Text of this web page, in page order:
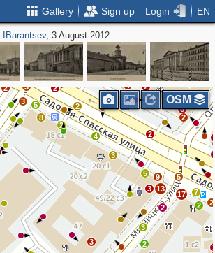
Gallery Sign up Login EN
IBarantsev, 3 August 2012
8
3
5
3
2
3
4
2
5
2
2
2
4
3
2
2
4
5
2
2
5
9
3 13
17
5
7
2
3
2
3
2 2
OSM